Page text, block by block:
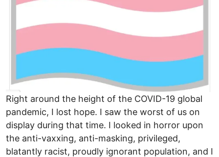
Right around the height of the COVID-19 global
pandemic, I lost hope. I saw the worst of us on
display during that time. I looked in horror upon
the anti-vaxxing, anti-masking, privileged,
blatantly racist, proudly ignorant population, and I